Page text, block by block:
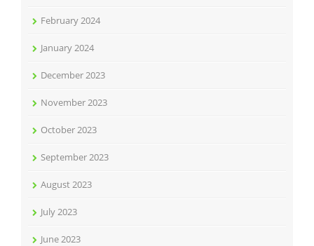
February 2024
January 2024
December 2023
November 2023
October 2023
September 2023
August 2023
July 2023
June 2023